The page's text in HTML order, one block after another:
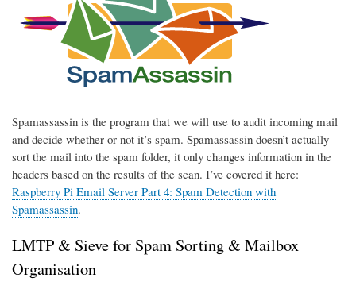
Spamassassin is the program that we will use to audit incoming mail
and decide whether or not it’s spam. Spamassassin doesn’t actually
sort the mail into the spam folder, it only changes information in the
headers based on the results of the scan. I’ve covered it here:
Raspberry Pi Email Server Part 4: Spam Detection with
Spamassassin.
LMTP & Sieve for Spam Sorting & Mailbox
Organisation